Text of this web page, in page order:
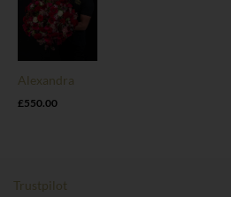
Alexandra
£550.00
Trustpilot